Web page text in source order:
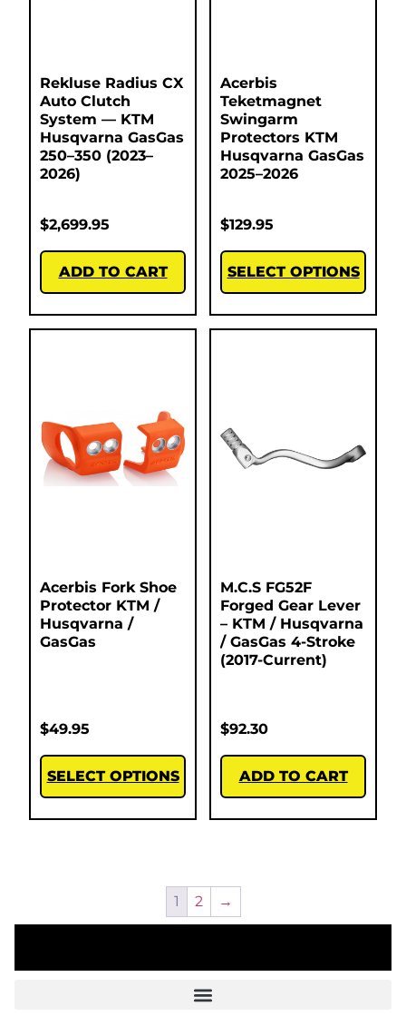
Rekluse Radius CX
Auto Clutch
System — KTM
Husqvarna GasGas
250–350 (2023–
2026)
$2,699.95
ADD TO CART
Acerbis
Teketmagnet
Swingarm
Protectors KTM
Husqvarna GasGas
2025–2026
$129.95
SELECT OPTIONS
Acerbis Fork Shoe
Protector KTM /
Husqvarna /
GasGas
$49.95
SELECT OPTIONS
M.C.S FG52F
Forged Gear Lever
– KTM / Husqvarna
/ GasGas 4-Stroke
(2017-Current)
$92.30
ADD TO CART
1 2 →